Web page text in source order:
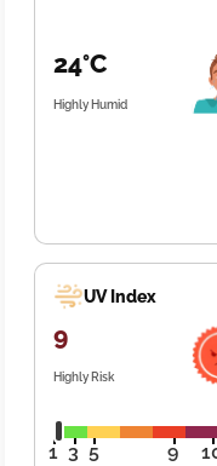
24°C
Highly Humid
UV Index
9
Highly Risk
1 3 5 9